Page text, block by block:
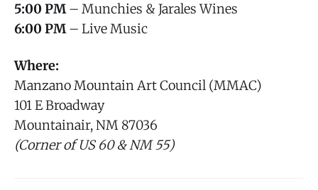
5:00 PM– Munchies & Jarales Wines
6:00 PM– Live Music
Where:
Manzano Mountain Art Council (MMAC)
101 E Broadway
Mountainair, NM 87036
(Corner of US 60 & NM 55)